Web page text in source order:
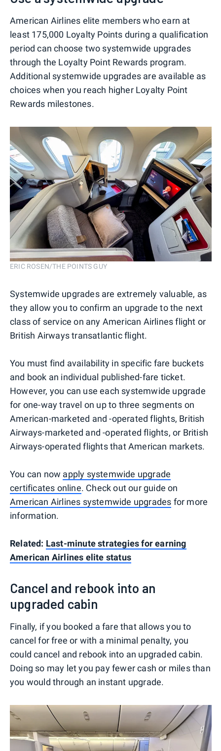
American Airlines elite members who earn at
least 175,000 Loyalty Points during a qualification
period can choose two systemwide upgrades
through the Loyalty Point Rewards program.
Additional systemwide upgrades are available as
choices when you reach higher Loyalty Point
Rewards milestones.
ERIC ROSEN/THE POINTS GUY
Systemwide upgrades are extremely valuable, as
they allow you to confirm an upgrade to the next
class of service on any American Airlines flight or
British Airways transatlantic flight.
You must find availability in specific fare buckets
and book an individual published-fare ticket.
However, you can use each systemwide upgrade
for one-way travel on up to three segments on
American-marketed and -operated flights, British
Airways-marketed and -operated flights, or British
Airways-operated flights that American markets.
You can now apply systemwide upgrade
certificates online. Check out our guide on
American Airlines systemwide upgrades for more
information.
Related: Last-minute strategies for earning
American Airlines elite status
Cancel and rebook into an
upgraded cabin
Finally, if you booked a fare that allows you to
cancel for free or with a minimal penalty, you
could cancel and rebook into an upgraded cabin.
Doing so may let you pay fewer cash or miles than
you would through an instant upgrade.